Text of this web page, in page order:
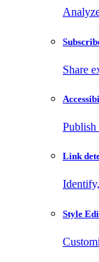
Share
Publish
Link
Style